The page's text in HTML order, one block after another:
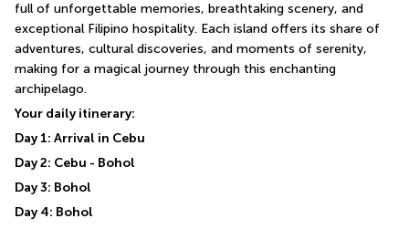
full of unforgettable memories, breathtaking scenery, and
exceptional Filipino hospitality. Each island offers its share of
adventures, cultural discoveries, and moments of serenity,
making for a magical journey through this enchanting
archipelago.
Your daily itinerary:
Day 1: Arrival in Cebu
Day 2: Cebu - Bohol
Day 3: Bohol
Day 4: Bohol